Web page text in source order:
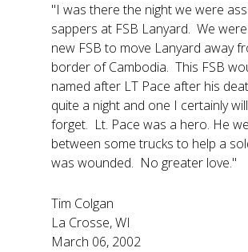
"I was there the night we were
sappers at FSB Lanyard. We
new FSB to move Lanyard away
border of Cambodia. This FSB
named after LT Pace after his
quite a night and one I certainly
forget. Lt. Pace was a hero. He
between some trucks to help a
was wounded. No greater love."
Tim Colgan
La Crosse, WI
March 06, 2002